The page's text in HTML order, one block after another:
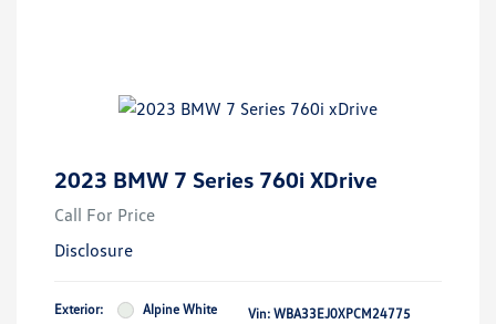
2023 BMW 7 Series 760i XDrive
Call For Price
Disclosure
Exterior:
Alpine White
Vin: WBA33EJ0XPCM24775